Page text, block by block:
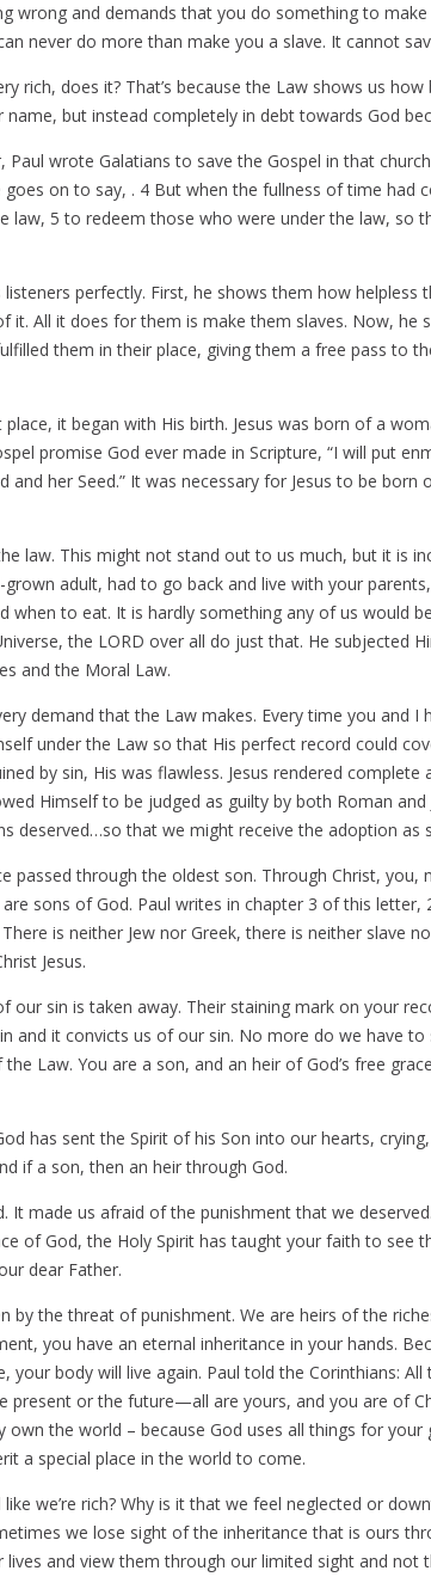
wrong and demands that you do something to
never do more than make you a slave. It cannot
rich, does it? That’s because the Law shows us
name, but instead completely in debt towards God
Paul wrote Galatians to save the Gospel in that
on to say, . 4 But when the fullness of time had
law, 5 to redeem those who were under the law, so
perfectly. First, he shows them how helpless
it. All it does for them is make them slaves. Now, he
them in their place, giving them a free pass to
it began with His birth. Jesus was born of a
promise God ever made in Scripture, “I will put
and her Seed.” It was necessary for Jesus to be born
law. This might not stand out to us much, but it is
adult, had to go back and live with your
when to eat. It is hardly something any of us would
the LORD over all do just that. He subjected
and the Moral Law.
demand that the Law makes. Every time you and I
under the Law so that His perfect record could
by sin, His was flawless. Jesus rendered complete
Himself to be judged as guilty by both Roman and
deserved…so that we might receive the adoption as
passed through the oldest son. Through Christ, you,
sons of God. Paul writes in chapter 3 of this letter,
is neither Jew nor Greek, there is neither slave
Jesus.
our sin is taken away. Their staining mark on your
and it convicts us of our sin. No more do we have
Law. You are a son, and an heir of God’s free
has sent the Spirit of his Son into our hearts, crying,
if a son, then an heir through God.
It made us afraid of the punishment that we
of God, the Holy Spirit has taught your faith to see
dear Father.
by the threat of punishment. We are heirs of the
you have an eternal inheritance in your hands.
your body will live again. Paul told the Corinthians: All
present or the future—all are yours, and you are of
own the world – because God uses all things for
a special place in the world to come.
we’re rich? Why is it that we feel neglected or
we lose sight of the inheritance that is ours
lives and view them through our limited sight and not